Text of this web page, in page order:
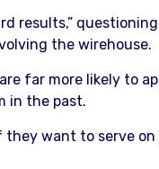
results,”
the wirehouse.
far more likely to
in the past.
want to serve